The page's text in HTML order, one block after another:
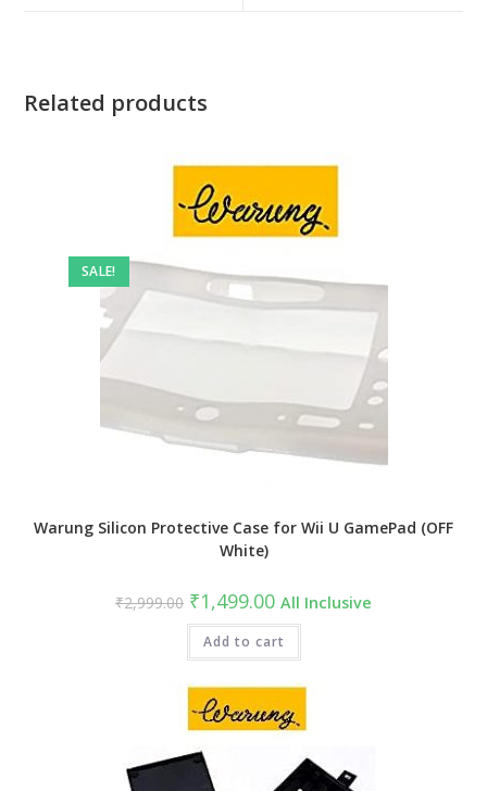
Related products
SALE!
Warung Silicon Protective Case for Wii U GamePad (OFF
White)
₹2,999.00 Original
price
was:
₹2,999.00.
₹1,499.00Current
price
is:
₹1,499.00.
All Inclusive
Add to cart